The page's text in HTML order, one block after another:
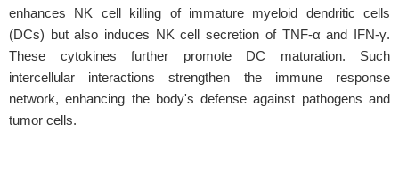
enhances NK cell killing of immature myeloid dendritic cells
(DCs) but also induces NK cell secretion of TNF-α and IFN-γ.
These cytokines further promote DC maturation. Such
intercellular interactions strengthen the immune response
network, enhancing the body's defense against pathogens and
tumor cells.